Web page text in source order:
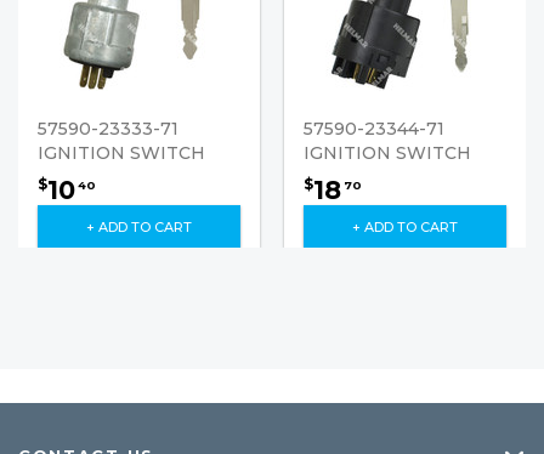
57590-23333-71
IGNITION SWITCH
$1040
+ ADD TO CART
57590-23344-71
IGNITION SWITCH
$18 70
+ ADD TO CART